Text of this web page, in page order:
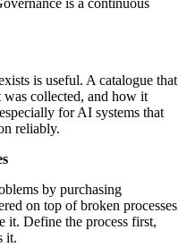
is a continuous
is useful. A catalogue that
was collected, and how it
for AI systems that
reliably.
by purchasing
on top of broken processes
it. Define the process first,
it.